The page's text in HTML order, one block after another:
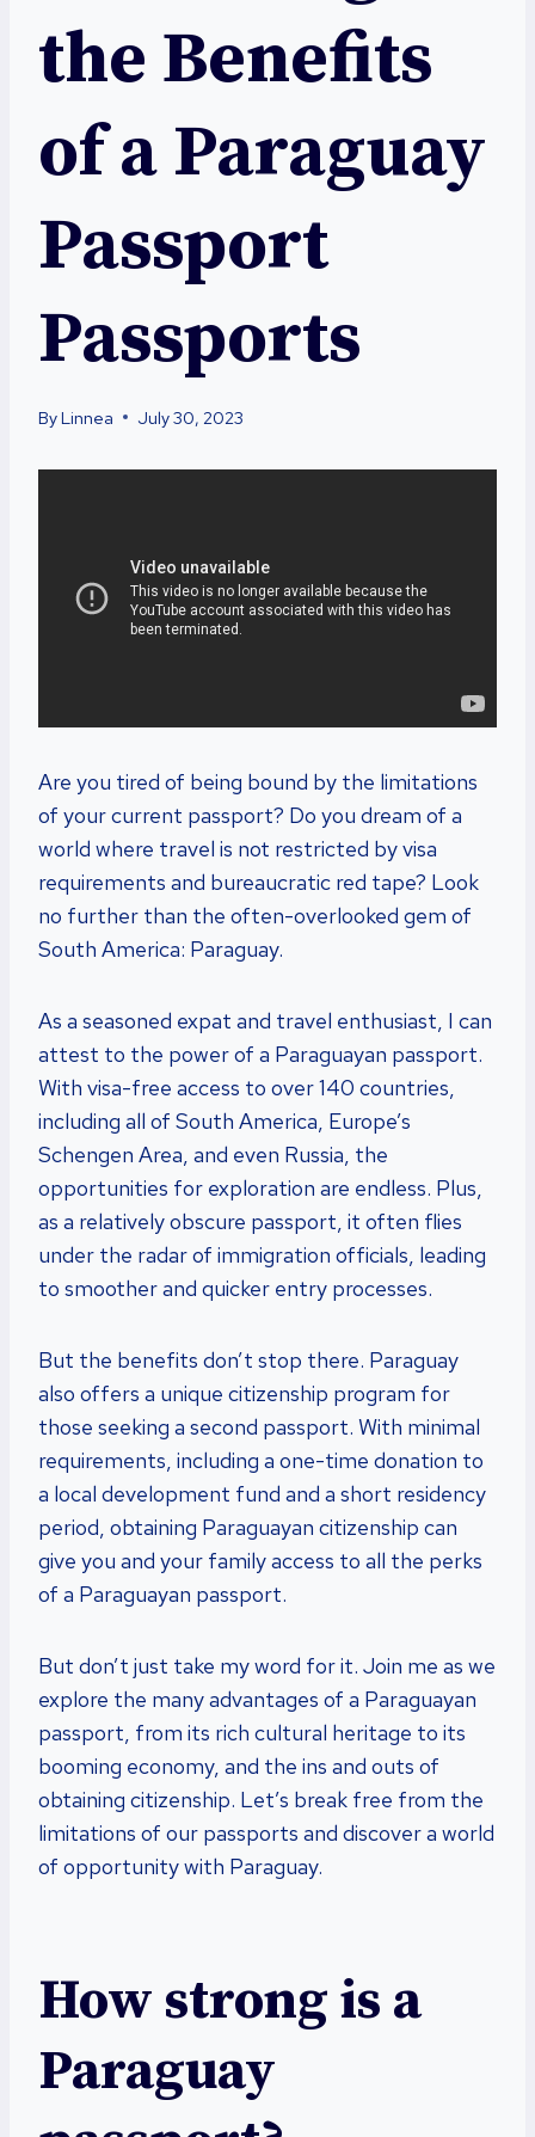
the Benefits
of a Paraguay
Passport
Passports
ByLinnea July 30, 2023
Are you tired of being bound by the limitations
of your current passport? Do you dream of a
world where travel is not restricted by visa
requirements and bureaucratic red tape? Look
no further than the often-overlooked gem of
South America: Paraguay.
As a seasoned expat and travel enthusiast, I can
attest to the power of a Paraguayan passport.
With visa-free access to over 140 countries,
including all of South America, Europe’s
Schengen Area, and even Russia, the
opportunities for exploration are endless. Plus,
as a relatively obscure passport, it often flies
under the radar of immigration officials, leading
to smoother and quicker entry processes.
But the benefits don’t stop there. Paraguay
also offers a unique citizenship program for
those seeking a second passport. With minimal
requirements, including a one-time donation to
a local development fund and a short residency
period, obtaining Paraguayan citizenship can
give you and your family access to all the perks
of a Paraguayan passport.
But don’t just take my word for it. Join me as we
explore the many advantages of a Paraguayan
passport, from its rich cultural heritage to its
booming economy, and the ins and outs of
obtaining citizenship. Let’s break free from the
limitations of our passports and discover a world
of opportunity with Paraguay.
How strong is a
Paraguay